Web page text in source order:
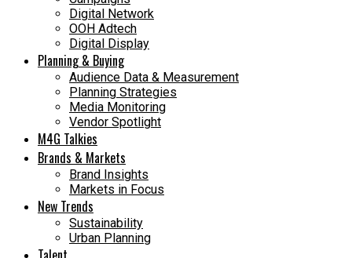
Digital Network
OOH Adtech
Digital Display
Planning & Buying
Audience Data & Measurement
Planning Strategies
Media Monitoring
Vendor Spotlight
M4G Talkies
Brands & Markets
Brand Insights
Markets in Focus
New Trends
Sustainability
Urban Planning